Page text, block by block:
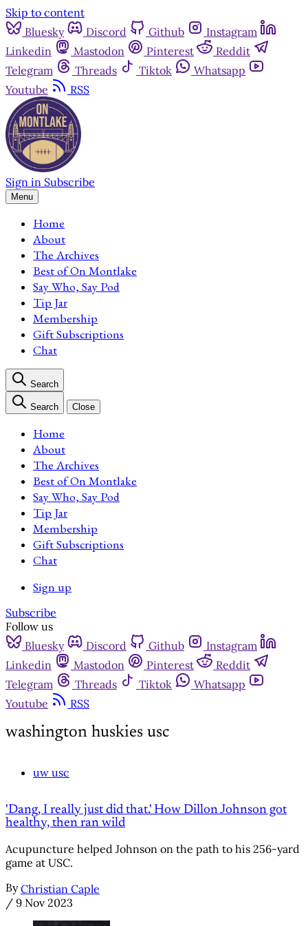
Skip to content
Bluesky
Discord Github
Instagram
Linkedin
Mastodon Pinterest
Reddit
Telegram
Threads Tiktok
Whatsapp
Youtube
RSS
Sign in Subscribe
Menu
Home
About
The Archives
Best of On Montlake
Say Who, Say Pod
Tip Jar
Membership
Gift Subscriptions
Chat
Search
Search Close
Home
About
The Archives
Best of On Montlake
Say Who, Say Pod
Tip Jar
Membership
Gift Subscriptions
Chat
Sign up
Subscribe
Follow us
Bluesky
Discord Github
Instagram
Linkedin
Mastodon Pinterest
Reddit
Telegram
Threads Tiktok
Whatsapp
Youtube
RSS
washington huskies usc
uw usc
'Dang, I really just did that.' How Dillon Johnson got
healthy, then ran wild
Acupuncture helped Johnson on the path to his 256-yard
game at USC.
By Christian Caple
/ 9 Nov 2023